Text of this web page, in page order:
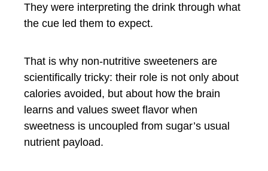
They were interpreting the drink through what
the cue led them to expect.
That is why non-nutritive sweeteners are
scientifically tricky: their role is not only about
calories avoided, but about how the brain
learns and values sweet flavor when
sweetness is uncoupled from sugar’s usual
nutrient payload.